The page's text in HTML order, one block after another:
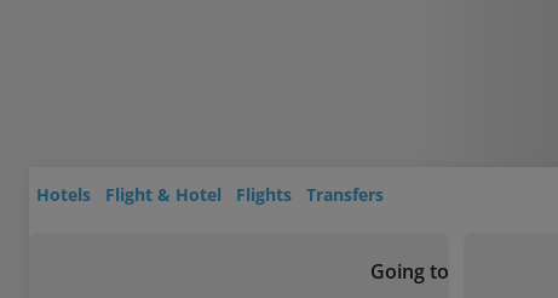
Hotels Flight & Hotel Flights Transfers
Going to